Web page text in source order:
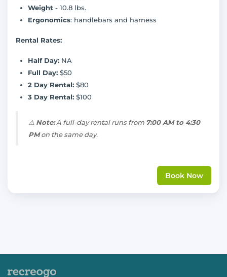
Weight - 10.8 lbs.
Ergonomics: handlebars and harness
Rental Rates:
Half Day: NA
Full Day: $50
2 Day Rental: $80
3 Day Rental: $100
⚠️ Note:A full-day rental runs from 7:00 AM to 4:30
PMon the same day.
Book Now